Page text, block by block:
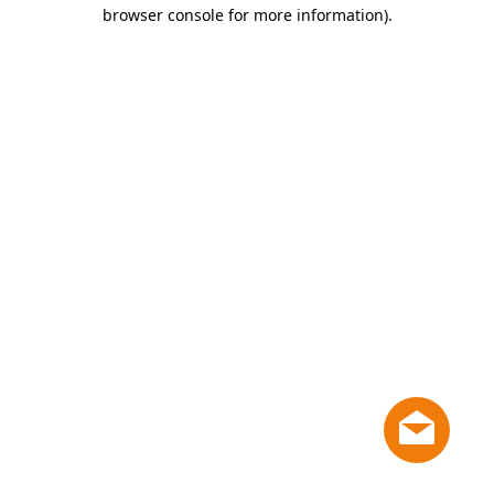
browser console for more information).